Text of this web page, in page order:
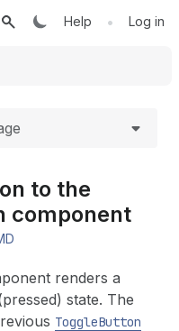
Help • Log in
to the
component
renders a
state. The
ToggleButton